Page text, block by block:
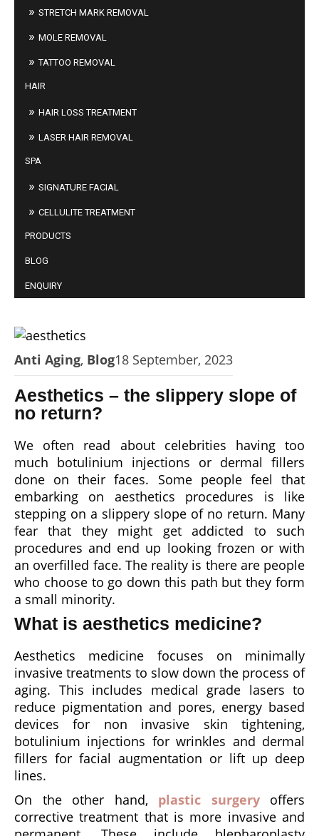
STRETCH MARK REMOVAL
MOLE REMOVAL
TATTOO REMOVAL
HAIR
HAIR LOSS TREATMENT
LASER HAIR REMOVAL
SPA
SIGNATURE FACIAL
CELLULITE TREATMENT
PRODUCTS
BLOG
ENQUIRY
AESTHETICS: LESS IS MORE?
Anti Aging, Blog18 September, 2023
Aesthetics – the slippery slope of
no return?
We often read about celebrities having too
much botulinium injections or dermal fillers
done on their faces. Some people feel that
embarking on aesthetics procedures is like
stepping on a slippery slope of no return. Many
fear that they might get addicted to such
procedures and end up looking frozen or with
an overfilled face. The reality is there are people
who choose to go down this path but they form
a small minority.
What is aesthetics medicine?
Aesthetics medicine focuses on minimally
invasive treatments to slow down the process of
aging. This includes medical grade lasers to
reduce pigmentation and pores, energy based
devices for non invasive skin tightening,
botulinium injections for wrinkles and dermal
fillers for facial augmentation or lift up deep
lines.
On the other hand, plastic surgeryoffers
corrective treatment that is more invasive and